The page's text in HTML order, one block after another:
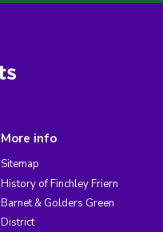
More info
Sitemap
History of Finchley Friern
Barnet & Golders Green
District